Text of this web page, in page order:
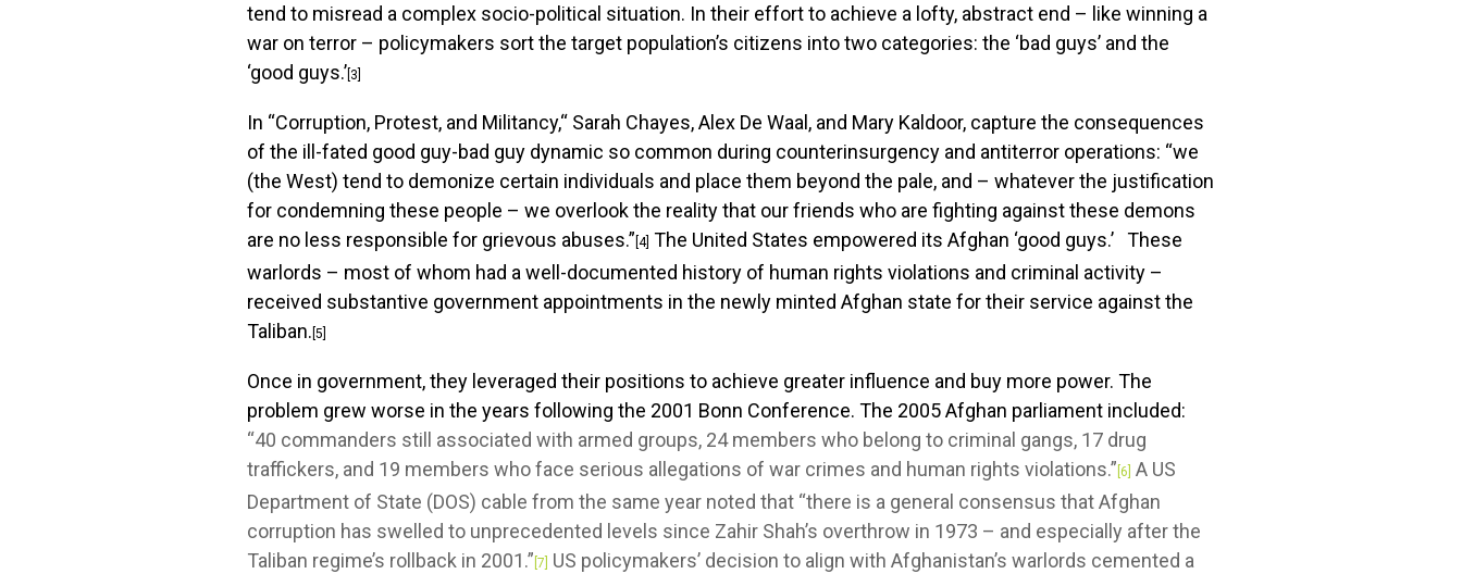
tend to misread a complex socio-political situation. In their effort to achieve a lofty, abstract end – like winning a
war on terror – policymakers sort the target population’s citizens into two categories: the ‘bad guys’ and the
‘good guys.’ [3]
In “Corruption, Protest, and Militancy,“ Sarah Chayes, Alex De Waal, and Mary Kaldoor, capture the consequences
of the ill-fated good guy-bad guy dynamic so common during counterinsurgency and antiterror operations: “we
(the West) tend to demonize certain individuals and place them beyond the pale, and – whatever the justification
for condemning these people – we overlook the reality that our friends who are fighting against these demons
are no less responsible for grievous abuses.” [4] The United States empowered its Afghan ‘good guys.’ These
warlords – most of whom had a well-documented history of human rights violations and criminal activity –
received substantive government appointments in the newly minted Afghan state for their service against the
Taliban. [5]
Once in government, they leveraged their positions to achieve greater influence and buy more power. The
problem grew worse in the years following the 2001 Bonn Conference. The 2005 Afghan parliament included:
“40 commanders still associated with armed groups, 24 members who belong to criminal gangs, 17 drug
traffickers, and 19 members who face serious allegations of war crimes and human rights violations.” [6] A US
Department of State (DOS) cable from the same year noted that “there is a general consensus that Afghan
corruption has swelled to unprecedented levels since Zahir Shah’s overthrow in 1973 – and especially after the
Taliban regime’s rollback in 2001.” [7]
US policymakers’ decision to align with Afghanistan’s warlords cemented a